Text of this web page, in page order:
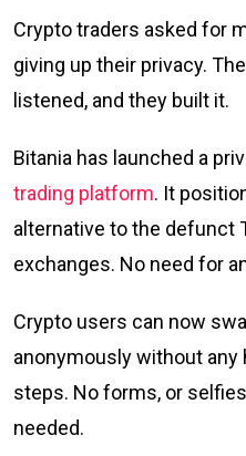
Crypto traders asked for
giving up their privacy.
listened, and they built it.
Bitania has launched a
trading platform. It
alternative to the defunct
exchanges. No need for
Crypto users can now
anonymously without
steps. No forms, or
needed.